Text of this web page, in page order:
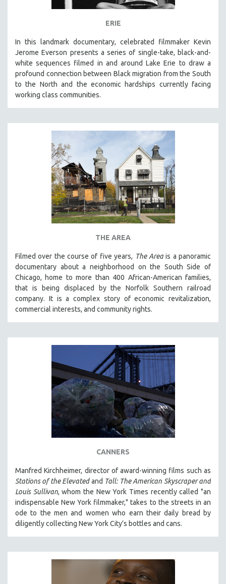
ERIE
In this landmark documentary, celebrated filmmaker Kevin
Jerome Everson presents a series of single-take, black-and-
white sequences filmed in and around Lake Erie to draw a
profound connection between Black migration from the South
to the North and the economic hardships currently facing
working class communities.
THE AREA
Filmed over the course of five years, The Areais a panoramic
documentary about a neighborhood on the South Side of
Chicago, home to more than 400 African-American families,
that is being displaced by the Norfolk Southern railroad
company. It is a complex story of economic revitalization,
commercial interests, and community rights.
CANNERS
Manfred Kirchheimer, director of award-winning films such as
Stations of the Elevatedand Tall: The American Skyscraper and
Louis Sullivan, whom the New York Times recently called "an
indispensable New York filmmaker," takes to the streets in an
ode to the men and women who earn their daily bread by
diligently collecting New York City’s bottles and cans.